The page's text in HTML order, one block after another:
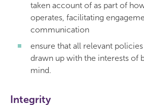
taken account of as part of
operates, facilitating
communication
ensure that all relevant
drawn up with the interests of
mind.
Integrity